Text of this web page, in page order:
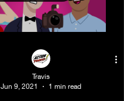
Travis
Jun 9, 2021
1 min read